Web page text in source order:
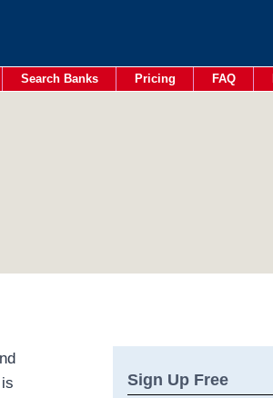
Search Banks Pricing FAQ
Sign Up Free